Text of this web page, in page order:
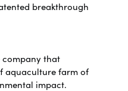
breakthrough
company that
aquaculture farm of
impact.